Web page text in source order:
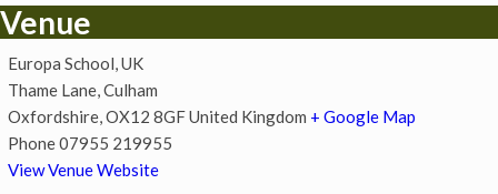
Venue
Europa School, UK
Thame Lane, Culham
Oxfordshire OX12 8GFUnited Kingdom + Google Map
Phone07955 219955
View Venue Website